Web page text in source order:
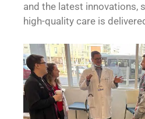
and the latest innovations,
high-quality care is